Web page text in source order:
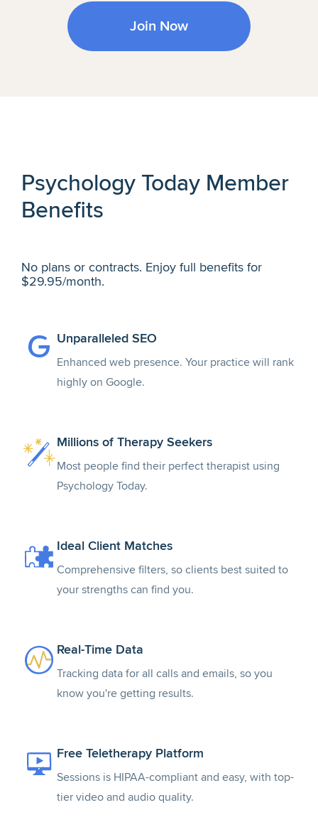
Join Now
Psychology Today Member
Benefits
No plans or contracts. Enjoy full benefits for
$29.95/month.
Unparalleled SEO
Enhanced web presence. Your practice will rank
highly on Google.
Millions of Therapy Seekers
Most people find their perfect therapist using
Psychology Today.
Ideal Client Matches
Comprehensive filters, so clients best suited to
your strengths can find you.
Real-Time Data
Tracking data for all calls and emails, so you
know you're getting results.
Free Teletherapy Platform
Sessions is HIPAA-compliant and easy, with top-
tier video and audio quality.